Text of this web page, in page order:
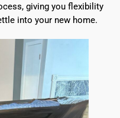
giving you flexibility
into your new home.